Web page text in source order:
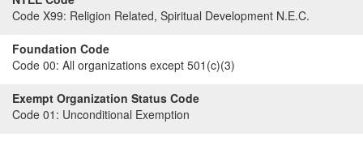
Code X99: Religion Related, Spiritual Development N.E.C.
Foundation Code
Code 00: All organizations except 501(c)(3)
Exempt Organization Status Code
Code 01: Unconditional Exemption